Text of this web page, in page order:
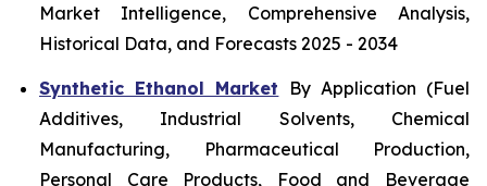
Market Intelligence, Comprehensive Analysis,
Historical Data, and Forecasts 2025 - 2034
Synthetic Ethanol Market By Application (Fuel
Additives, Industrial Solvents, Chemical
Manufacturing, Pharmaceutical Production,
Personal Care Products, Food and Beverage